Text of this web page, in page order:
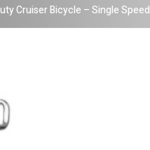
Cruiser Bicycle – Single Speed